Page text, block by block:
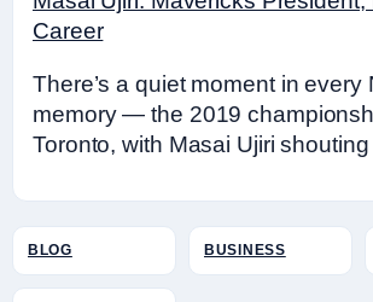
Career
There’s a quiet moment in every
memory — the 2019
Toronto, with Masai Ujiri
BLOG BUSINESS